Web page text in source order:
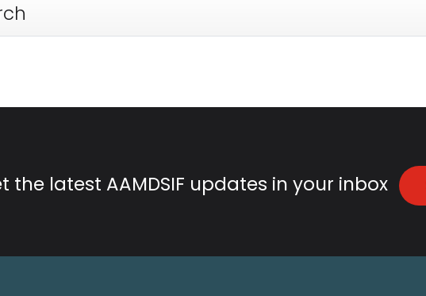
the latest AAMDSIF updates in your inbox